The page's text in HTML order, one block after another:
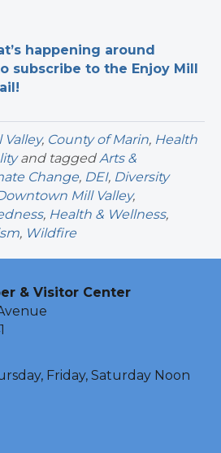
happening around
subscribe to the Enjoy Mill
Valley, County of Marin, Health
and taggedArts &
Change, DEI, Diversity
Mill Valley,
, Health & Wellness,
, Wildfire
& Visitor Center
Friday, Saturday Noon